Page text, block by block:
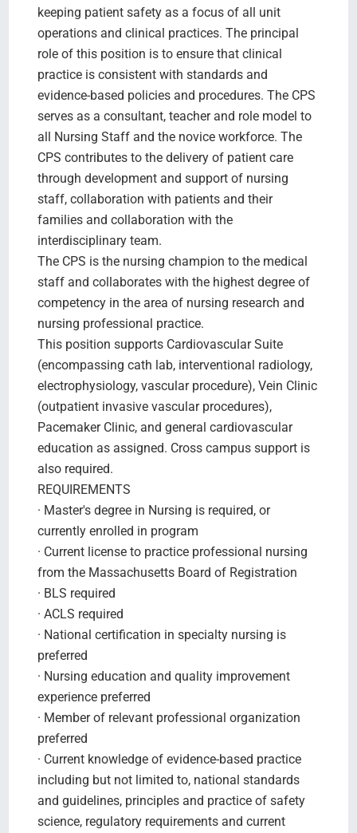
keeping patient safety as a focus of all unit
operations and clinical practices. The principal
role of this position is to ensure that clinical
practice is consistent with standards and
evidence-based policies and procedures. The CPS
serves as a consultant, teacher and role model to
all Nursing Staff and the novice workforce. The
CPS contributes to the delivery of patient care
through development and support of nursing
staff, collaboration with patients and their
families and collaboration with the
interdisciplinary team.
The CPS is the nursing champion to the medical
staff and collaborates with the highest degree of
competency in the area of nursing research and
nursing professional practice.
This position supports Cardiovascular Suite
(encompassing cath lab, interventional radiology,
electrophysiology, vascular procedure), Vein Clinic
(outpatient invasive vascular procedures),
Pacemaker Clinic, and general cardiovascular
education as assigned. Cross campus support is
also required.
REQUIREMENTS
· Master's degree in Nursing is required, or
currently enrolled in program
· Current license to practice professional nursing
from the Massachusetts Board of Registration
· BLS required
· ACLS required
· National certification in specialty nursing is
preferred
· Nursing education and quality improvement
experience preferred
· Member of relevant professional organization
preferred
· Current knowledge of evidence-based practice
including but not limited to, national standards
and guidelines, principles and practice of safety
science, regulatory requirements and current